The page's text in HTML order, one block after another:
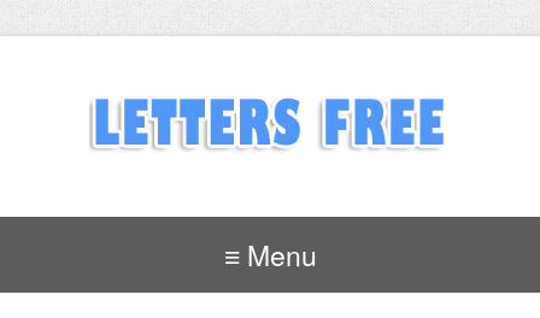
≡ Menu